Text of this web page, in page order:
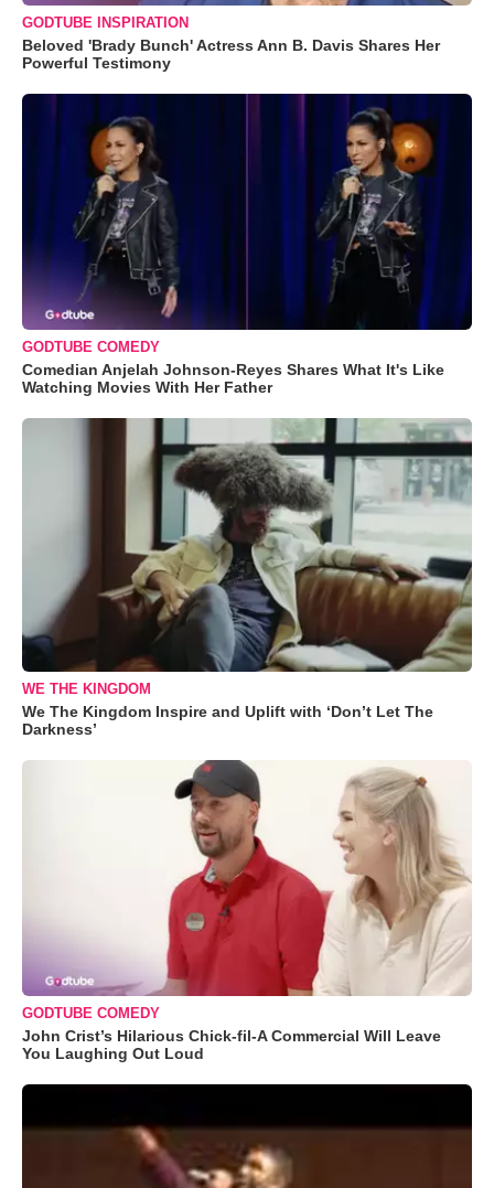
GODTUBE INSPIRATION
Beloved 'Brady Bunch' Actress Ann B. Davis Shares Her
Powerful Testimony
GODTUBE COMEDY
Comedian Anjelah Johnson-Reyes Shares What It's Like
Watching Movies With Her Father
WE THE KINGDOM
We The Kingdom Inspire and Uplift with ‘Don’t Let The
Darkness’
GODTUBE COMEDY
John Crist’s Hilarious Chick-fil-A Commercial Will Leave
You Laughing Out Loud